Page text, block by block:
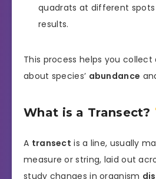
quadrats at different
results.
This process helps you
about species’ abundance
What is a Transect?
A transect is a line, usually
measure or string, laid out
study changes in organism